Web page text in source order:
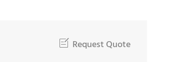
 Request Quote